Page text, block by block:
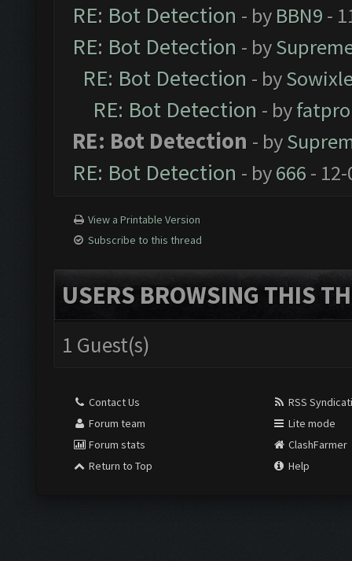
RE: Bot Detection - by BBN9 -
RE: Bot Detection - by
RE: Bot Detection - by
RE: Bot Detection - by
RE: Bot Detection - by
RE: Bot Detection - by666 -
View a Printable Version
Subscribe to this thread
USERS BROWSING THIS
1 Guest(s)
Contact Us
Forum team
Forum stats
Return to Top
RSS
Lite mode
ClashFarmer
Help